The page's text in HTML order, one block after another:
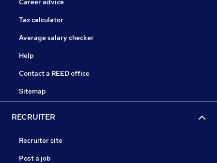
Career advice
Tax calculator
Average salary checker
Help
Contact a REED office
Sitemap
RECRUITER
Recruiter site
Post a job